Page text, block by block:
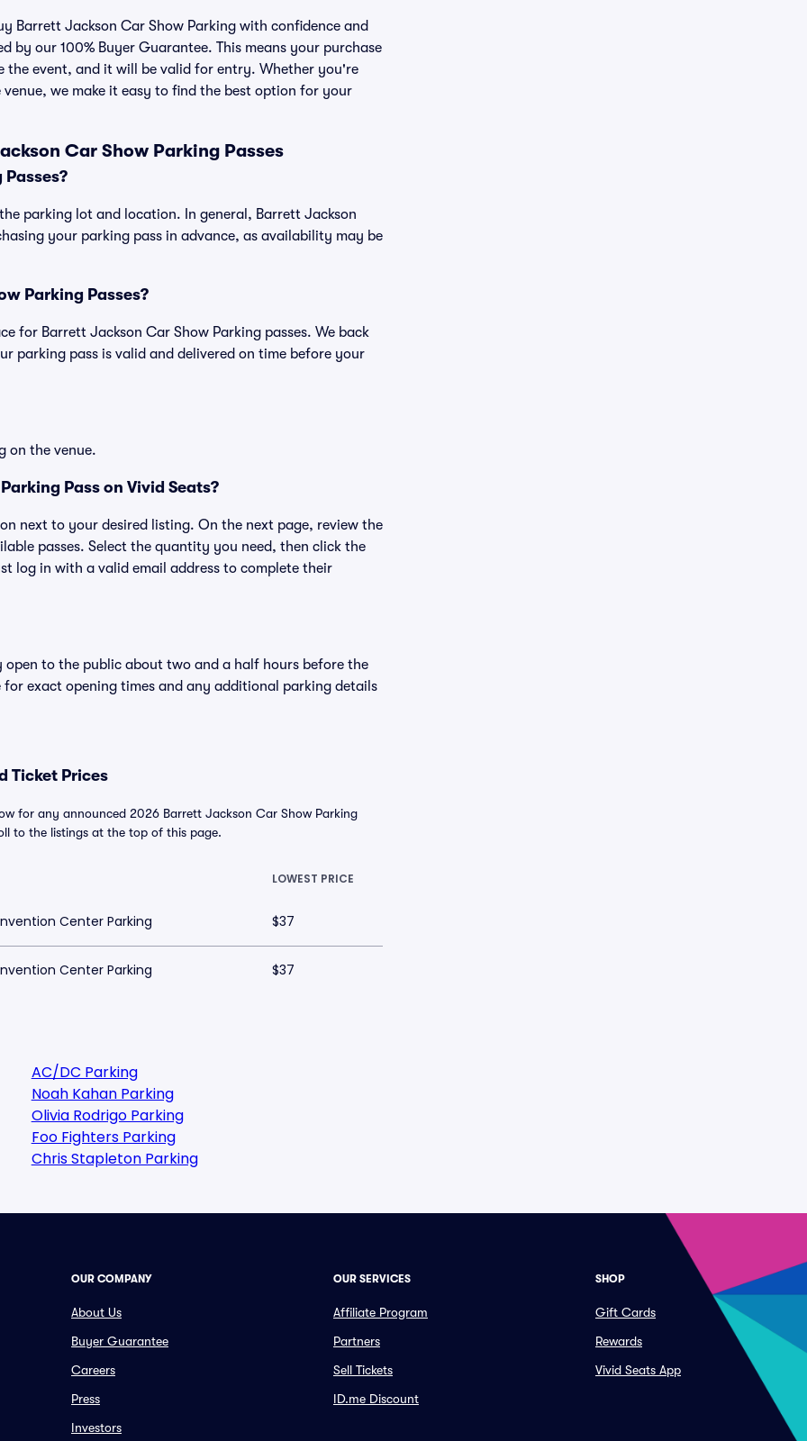
Barrett Jackson Car Show Parking with confidence and
by our 100% Buyer Guarantee. This means your purchase
the event, and it will be valid for entry. Whether you're
we make it easy to find the best option for your
Car Show Parking Passes
parking lot and location. In general, Barrett Jackson
your parking pass in advance, as availability may be
Parking Passes?
for Barrett Jackson Car Show Parking passes. We back
parking pass is valid and delivered on time before your
on the venue.
Pass on Vivid Seats?
next to your desired listing. On the next page, review the
passes. Select the quantity you need, then click the
log in with a valid email address to complete their
to the public about two and a half hours before the
for exact opening times and any additional parking details
Ticket Prices
for any announced 2026 Barrett Jackson Car Show Parking
to the listings at the top of this page.
LOWEST PRICE
Center Parking $37
Center Parking $37
AC/DC Parking
Noah Kahan Parking
Olivia Rodrigo Parking
Foo Fighters Parking
Chris Stapleton Parking
OUR COMPANY
About Us
Buyer Guarantee
Careers
Press
Investors
OUR SERVICES
Affiliate Program
Partners
Sell Tickets
ID.me Discount
SHOP
Gift Cards
Rewards
Vivid Seats App